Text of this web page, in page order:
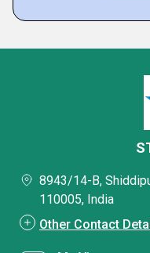
8943/14-B,
110005, India
Other Contact